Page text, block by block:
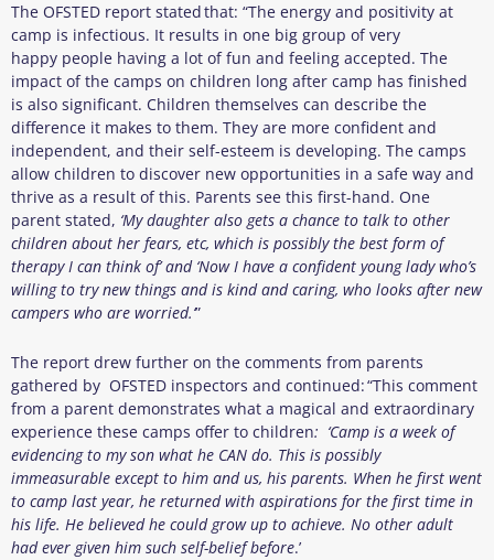
The OFSTED report stated that: “The energy and positivity at
camp is infectious. It results in one big group of very
happy people having a lot of fun and feeling accepted. The
impact of the camps on children long after camp has finished
is also significant. Children themselves can describe the
difference it makes to them. They are more confident and
independent, and their self-esteem is developing. The camps
allow children to discover new opportunities in a safe way and
thrive as a result of this. Parents see this first-hand. One
parent stated, ‘My daughter also gets a chance to talk to other
children about her fears, etc, which is possibly the best form of
therapy I can think of’ and ‘Now I have a confident young lady who’s
willing to try new things and is kind and caring, who looks after new
campers who are worried.’”
The report drew further on the comments from parents
gathered by OFSTED inspectors and continued: “This comment
from a parent demonstrates what a magical and extraordinary
experience these camps offer to children: ‘Camp is a week of
evidencing to my son what he CAN do. This is possibly
immeasurable except to him and us, his parents. When he first went
to camp last year, he returned with aspirations for the first time in
his life. He believed he could grow up to achieve. No other adult
had ever given him such self-belief before.’